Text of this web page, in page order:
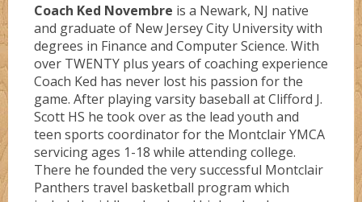
Coach Ked Novembre is a Newark, NJ native
and graduate of New Jersey City University with
degrees in Finance and Computer Science. With
over TWENTY plus years of coaching experience
Coach Ked has never lost his passion for the
game. After playing varsity baseball at Clifford J.
Scott HS he took over as the lead youth and
teen sports coordinator for the Montclair YMCA
servicing ages 1-18 while attending college.
There he founded the very successful Montclair
Panthers travel basketball program which